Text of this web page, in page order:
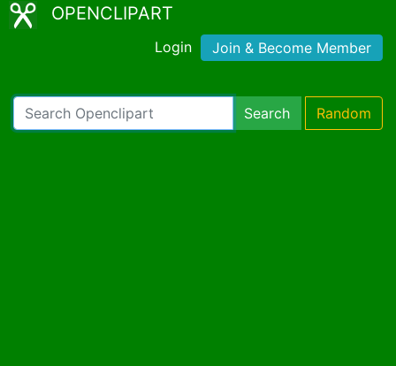
OPENCLIPART
Login Join & Become Member
Search Random